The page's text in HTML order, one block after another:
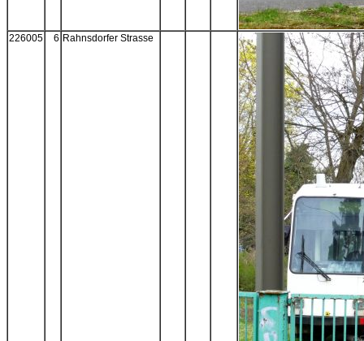
226005 6 Rahnsdorfer Strasse